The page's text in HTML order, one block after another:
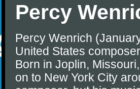
Percy
Percy Wenrich
United States
Born in Joplin,
on to New York City